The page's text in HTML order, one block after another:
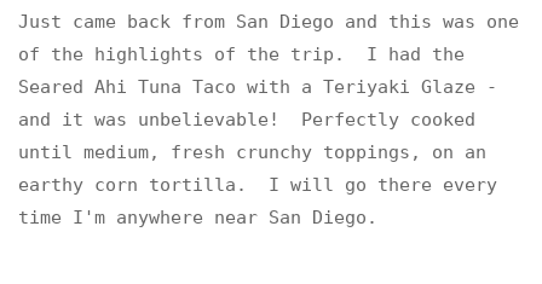
Just came back from San Diego and this was one
of the highlights of the trip. I had the
Seared Ahi Tuna Taco with a Teriyaki Glaze -
and it was unbelievable! Perfectly cooked
until medium, fresh crunchy toppings, on an
earthy corn tortilla. I will go there every
time I'm anywhere near San Diego.